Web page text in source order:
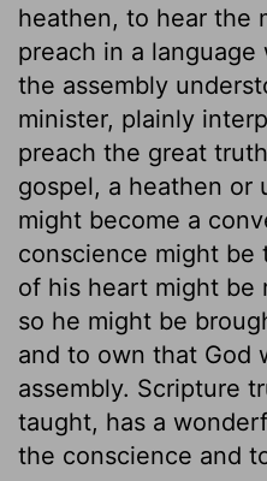
heathen, to hear the
preach in a
the assembly
minister, plainly
preach the great
gospel, a heathen or
might become a
conscience might be
of his heart might be
so he might be
and to own that God
assembly. Scripture
taught, has a
the conscience and